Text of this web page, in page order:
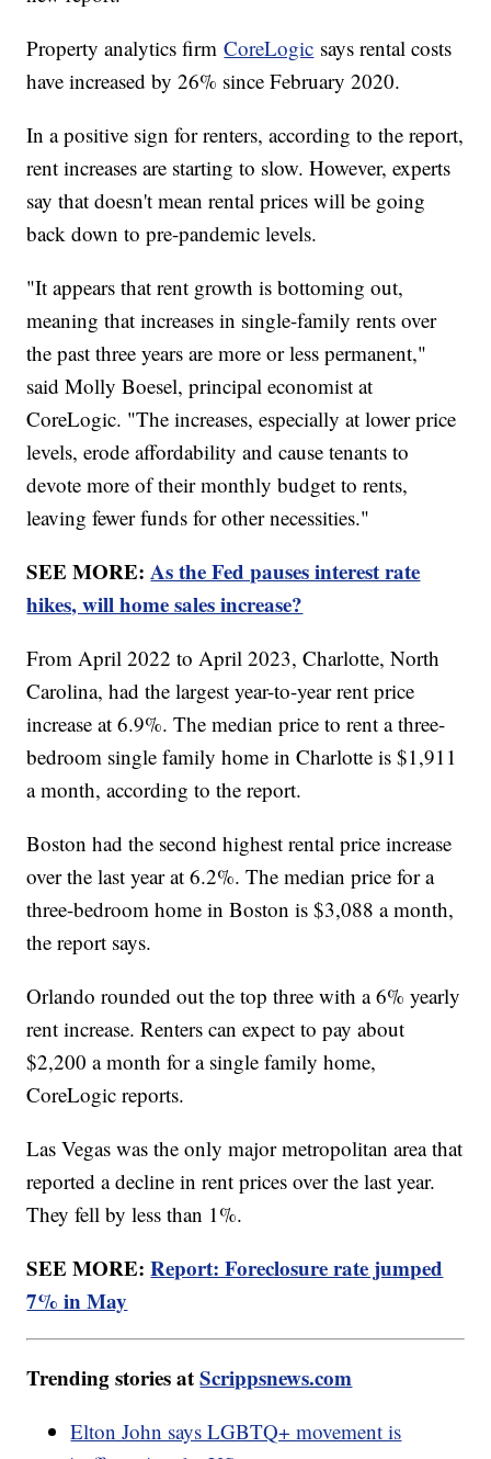
Property analytics firmCoreLogic says rental costs
have increased by 26% since February 2020.
In a positive sign for renters, according to the report,
rent increases are starting to slow. However, experts
say that doesn't mean rental prices will be going
back down to pre-pandemic levels.
"It appears that rent growth is bottoming out,
meaning that increases in single-family rents over
the past three years are more or less permanent,"
said Molly Boesel, principal economist at
CoreLogic. "The increases, especially at lower price
levels, erode affordability and cause tenants to
devote more of their monthly budget to rents,
leaving fewer funds for other necessities."
SEE MORE:As the Fed pauses interest rate
hikes, will home sales increase?
From April 2022 to April 2023, Charlotte, North
Carolina, had the largest year-to-year rent price
increase at 6.9%. The median price to rent a three-
bedroom single family home in Charlotte is $1,911
a month, according to the report.
Boston had the second highest rental price increase
over the last year at 6.2%. The median price for a
three-bedroom home in Boston is $3,088 a month,
the report says.
Orlando rounded out the top three with a 6% yearly
rent increase. Renters can expect to pay about
$2,200 a month for a single family home,
CoreLogic reports.
Las Vegas was the only major metropolitan area that
reported a decline in rent prices over the last year.
They fell by less than 1%.
SEE MORE:Report: Foreclosure rate jumped
7% in May
Trending stories atScrippsnews.com
Elton John says LGBTQ+ movement is